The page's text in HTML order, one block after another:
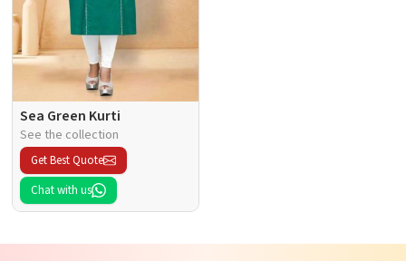
Sea Green Kurti
See the collection
Get Best Quote
Chat with us